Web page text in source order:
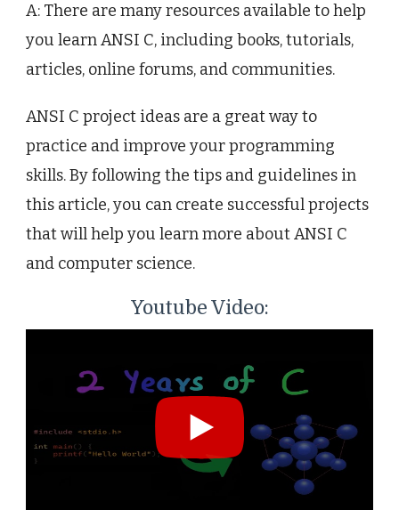
A: There are many resources available to help
you learn ANSI C, including books, tutorials,
articles, online forums, and communities.
ANSI C project ideas are a great way to
practice and improve your programming
skills. By following the tips and guidelines in
this article, you can create successful projects
that will help you learn more about ANSI C
and computer science.
Youtube Video: